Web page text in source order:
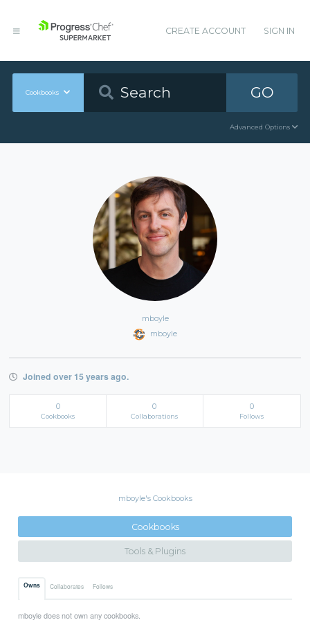
CREATE ACCOUNT SIGN IN
Cookbooks GO
Advanced Options
mboyle
mboyle
Joined over 15 years ago.
0
Cookbooks
0
Collaborations
0
Follows
mboyle's Cookbooks
Cookbooks
Tools & Plugins
Owns Collaborates Follows
mboyle does not own any cookbooks.